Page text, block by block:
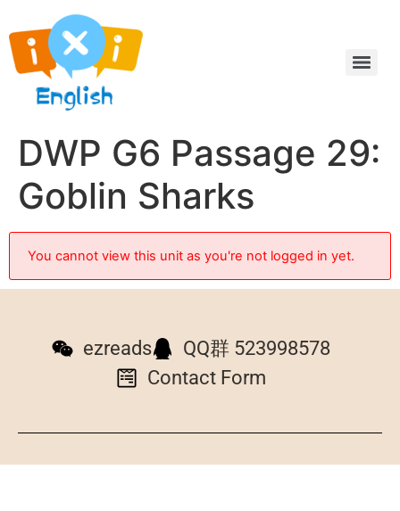
DWP G6 Passage 29:
Goblin Sharks
You cannot view this unit as you're not logged in yet.
ezreads
QQ群 523998578
Contact Form